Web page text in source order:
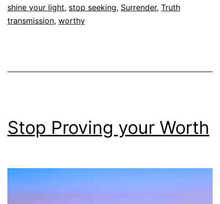
shine your light, stop seeking, Surrender, Truth
transmission, worthy
Stop Proving your Worth